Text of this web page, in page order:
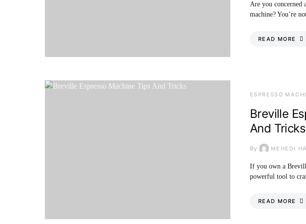
Are you concerned
machine? You’re
READ MORE
ESPRESSO
Breville
And
By MEHEDI
If you own a
powerful tool to
READ MORE